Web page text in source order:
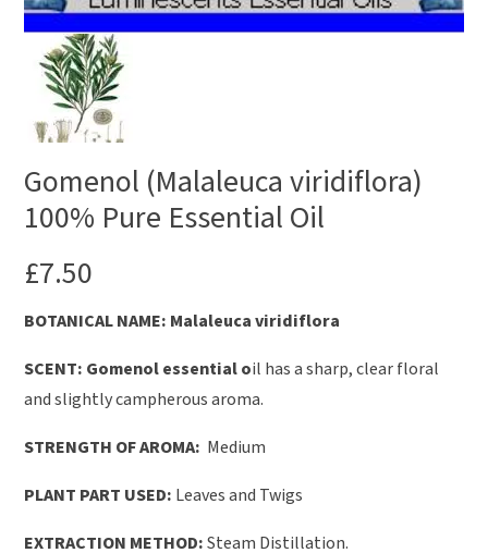
Gomenol (Malaleuca viridiflora)
100% Pure Essential Oil
£7.50
BOTANICAL NAME: Malaleuca viridiflora
SCENT: Gomenol essential oil has a sharp, clear floral
and slightly campherous aroma.
STRENGTH OF AROMA: Medium
PLANT PART USED: Leaves and Twigs
EXTRACTION METHOD:Steam Distillation.